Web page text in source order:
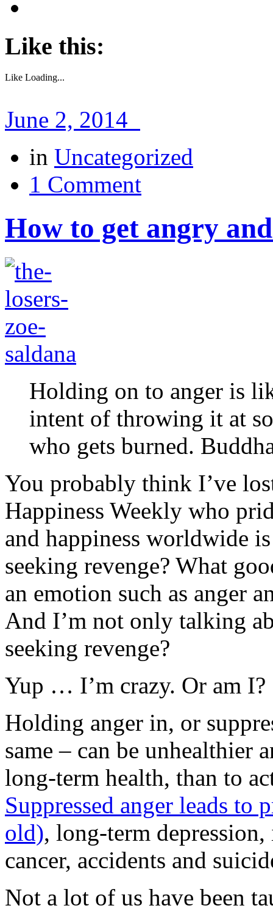
Like this:
Like Loading...
June 2, 2014
in Uncategorized
1 Comment
How to get angry
Holding on to anger is
intent of throwing it at
who gets burned.
You probably think I’ve
Happiness Weekly who
and happiness worldwide
seeking revenge? What
an emotion such as anger
And I’m not only talking
seeking revenge?
Yup … I’m crazy. Or am I?
Holding anger in, or
same – can be unhealthier
long-term health, than to
Suppressed anger leads to
old), long-term depression,
cancer, accidents and
Not a lot of us have been